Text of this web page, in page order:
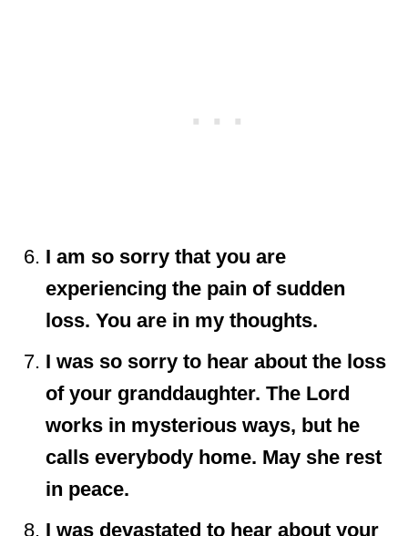
I am so sorry that you are
experiencing the pain of sudden
loss. You are in my thoughts.
I was so sorry to hear about the loss
of your granddaughter. The Lord
works in mysterious ways, but he
calls everybody home. May she rest
in peace.
I was devastated to hear about your